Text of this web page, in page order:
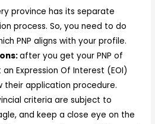
province has its separate
process. So, you need to do
PNP aligns with your profile.
after you get your PNP of
Expression Of Interest (EOI)
their application procedure.
criteria are subject to
and keep a close eye on the